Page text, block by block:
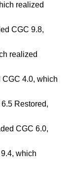
realized
CGC 9.8,
realized
4.0, which
Restored,
CGC 6.0,
which